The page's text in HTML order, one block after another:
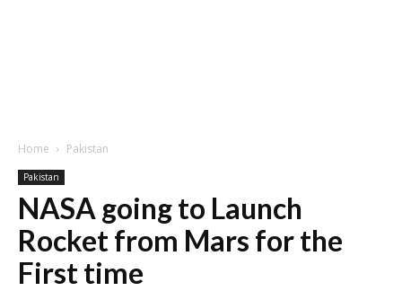
Home Pakistan
Pakistan
NASA going to Launch
Rocket from Mars for the
First time